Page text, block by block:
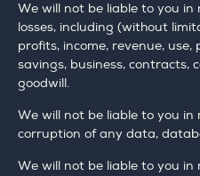
We will not be liable to you in
losses, including (without
profits, income, revenue,
savings, business, contracts,
goodwill.
We will not be liable to you in
corruption of any data,
We will not be liable to you in